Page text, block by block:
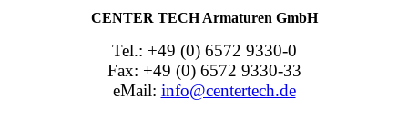
CENTER TECH Armaturen GmbH
Tel.: +49 (0) 6572 9330-0
Fax: +49 (0) 6572 9330-33
eMail: info@centertech.de